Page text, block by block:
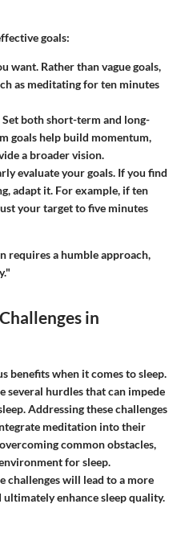
goals:
want. Rather than vague goals,
as meditating for ten minutes
Set both short-term and long-
goals help build momentum,
a broader vision.
evaluate your goals. If you find
adapt it. For example, if ten
your target to five minutes
requires a humble approach,
in
benefits when it comes to sleep.
several hurdles that can impede
Addressing these challenges
meditation into their
common obstacles,
for sleep.
challenges will lead to a more
enhance sleep quality.